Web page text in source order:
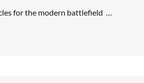
for the modern battlefield …